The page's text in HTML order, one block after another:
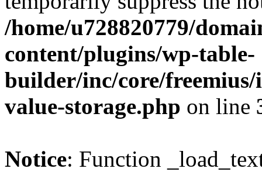
/home/u728820779/
content/plugins/wp-table-
builder/inc/core/freemius/
value-storage.php on line
Notice: Function